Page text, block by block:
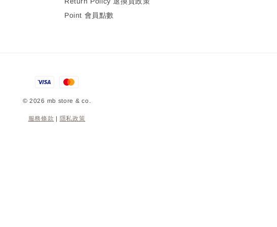
Point 會員點數
© 2026 mb store & co.
服務條款 | 隱私政策